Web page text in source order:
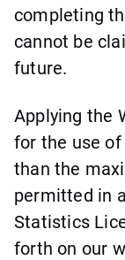
completing
cannot be
future.
Applying the
for the use of
than the
permitted in
Statistics
forth on our